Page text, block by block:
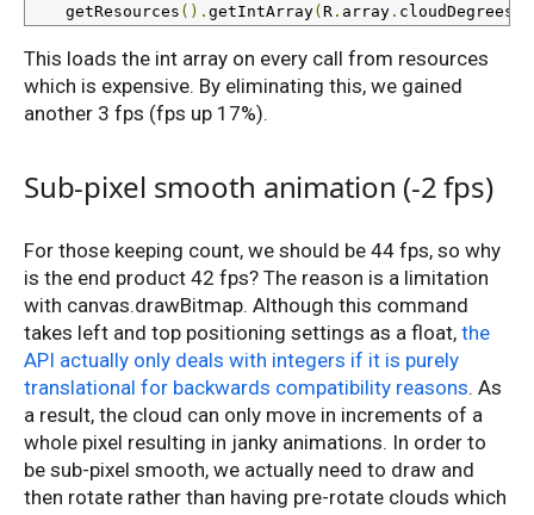
    getResources
(). getIntArray( R . array . cloudDegrees
This loads the int array on every call from resources
which is expensive. By eliminating this, we gained
another 3 fps (fps up 17%).
Sub-pixel smooth animation (-2 fps)
For those keeping count, we should be 44 fps, so why
is the end product 42 fps? The reason is a limitation
with canvas.drawBitmap. Although this command
takes left and top positioning settings as a float, the
API actually only deals with integers if it is purely
translational for backwards compatibility reasons. As
a result, the cloud can only move in increments of a
whole pixel resulting in janky animations. In order to
be sub-pixel smooth, we actually need to draw and
then rotate rather than having pre-rotate clouds which